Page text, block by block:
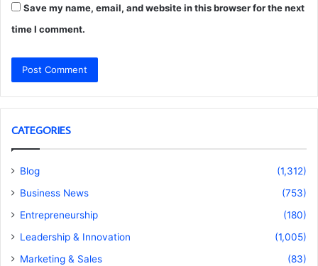
Save my name, email, and website in this browser for the next
time I comment.
CATEGORIES
Blog
(1,312)
Business News
(753)
Entrepreneurship
(180)
Leadership & Innovation
(1,005)
Marketing & Sales
(83)